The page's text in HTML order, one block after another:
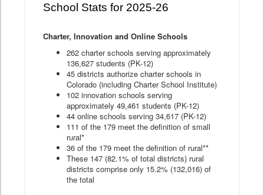
School Stats for 2025-26
Charter, Innovation and Online Schools
262 charter schools serving approximately
136,627 students (PK-12)
45 districts authorize charter schools in
Colorado (including Charter School Institute)
102 innovation schools serving
approximately 49,461 students (PK-12)
44 online schools serving 34,617 (PK-12)
111 of the 179 meet the definition of small
rural*
36 of the 179 meet the definition of rural**
These 147 (82.1% of total districts) rural
districts comprise only 15.2% (132,016) of
the total